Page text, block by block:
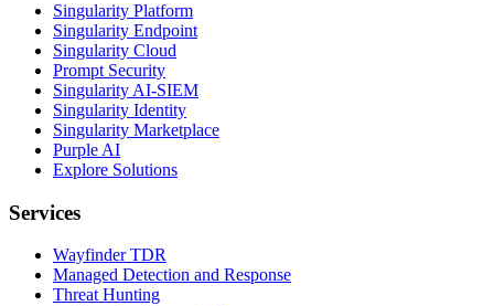
Singularity Platform
Singularity Endpoint
Singularity Cloud
Prompt Security
Singularity AI-SIEM
Singularity Identity
Singularity Marketplace
Purple AI
Explore Solutions
Services
Wayfinder TDR
Managed Detection and Response
Threat Hunting